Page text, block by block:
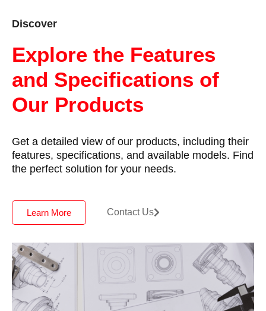
Discover
Explore the Features
and Specifications of
Our Products
Get a detailed view of our products, including their
features, specifications, and available models. Find
the perfect solution for your needs.
Learn More Contact Us